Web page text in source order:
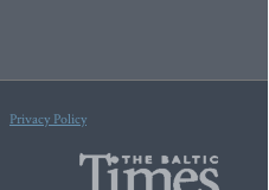
Privacy Policy